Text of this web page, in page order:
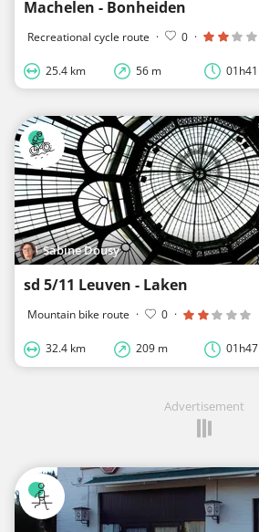
Machelen - Bonheiden
Recreational cycle route · 0 ·
25.4 km 56 m 01h41
Sabine Dousy
sd 5/11 Leuven - Laken
Mountain bike route · 0 ·
32.4 km 209 m 01h47
Advertisement